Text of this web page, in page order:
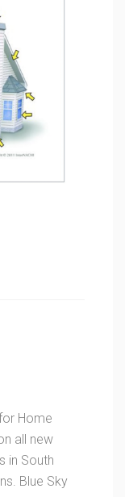
Home
all new
in South
Blue Sky